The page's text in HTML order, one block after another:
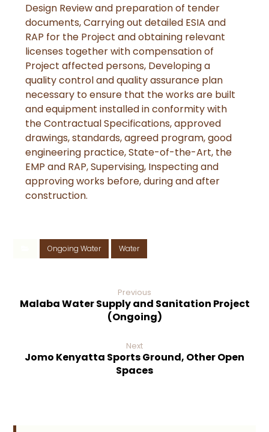
Design Review and preparation of tender
documents, Carrying out detailed ESIA and
RAP for the Project and obtaining relevant
licenses together with compensation of
Project affected persons, Developing a
quality control and quality assurance plan
necessary to ensure that the works are built
and equipment installed in conformity with
the Contractual Specifications, approved
drawings, standards, agreed program, good
engineering practice, State-of-the-Art, the
EMP and RAP, Supervising, Inspecting and
approving works before, during and after
construction.
Ongoing Water Water
Previous
Malaba Water Supply and Sanitation Project
(Ongoing)
Next
Jomo Kenyatta Sports Ground, Other Open
Spaces